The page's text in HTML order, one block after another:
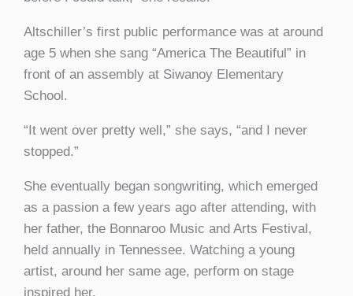
Altschiller’s first public performance was at around
age 5 when she sang “America The Beautiful” in
front of an assembly at Siwanoy Elementary
School.
“It went over pretty well,” she says, “and I never
stopped.”
She eventually began songwriting, which emerged
as a passion a few years ago after attending, with
her father, the Bonnaroo Music and Arts Festival,
held annually in Tennessee. Watching a young
artist, around her same age, perform on stage
inspired her.